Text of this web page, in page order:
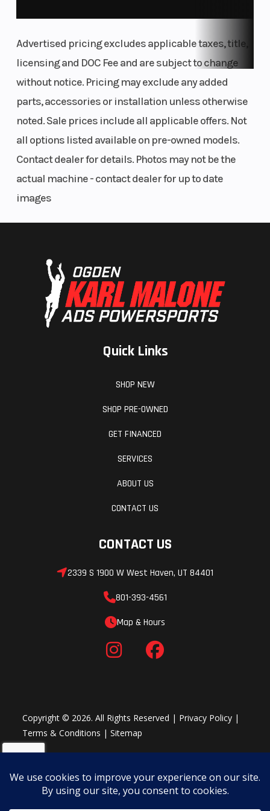
Advertised pricing excludes applicable taxes, title,
licensing and DOC Fee and are subject to change
without notice. Pricing may exclude any added
parts, accessories or installation unless otherwise
noted. Sale prices include all applicable offers. Not
all options listed available on pre-owned models.
Contact dealer for details. Photos may not be the
actual machine - contact dealer for up to date
images
Quick Links
SHOP NEW
SHOP PRE-OWNED
GET FINANCED
SERVICES
ABOUT US
CONTACT US
CONTACT US
2339 S 1900 W West Haven, UT 84401
801-393-4561
Map & Hours
Copyright © 2026. All Rights Reserved | Privacy Policy |
Terms & Conditions |Sitemap